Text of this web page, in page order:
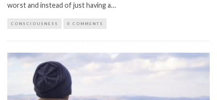
worst and instead of just having a…
CONSCIOUSNESS 0 COMMENTS